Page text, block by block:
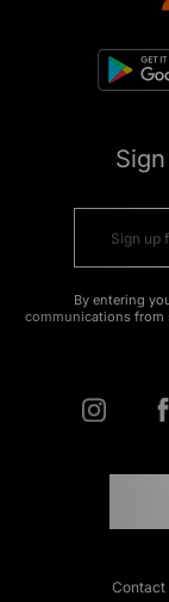
By entering
communications from
Contact